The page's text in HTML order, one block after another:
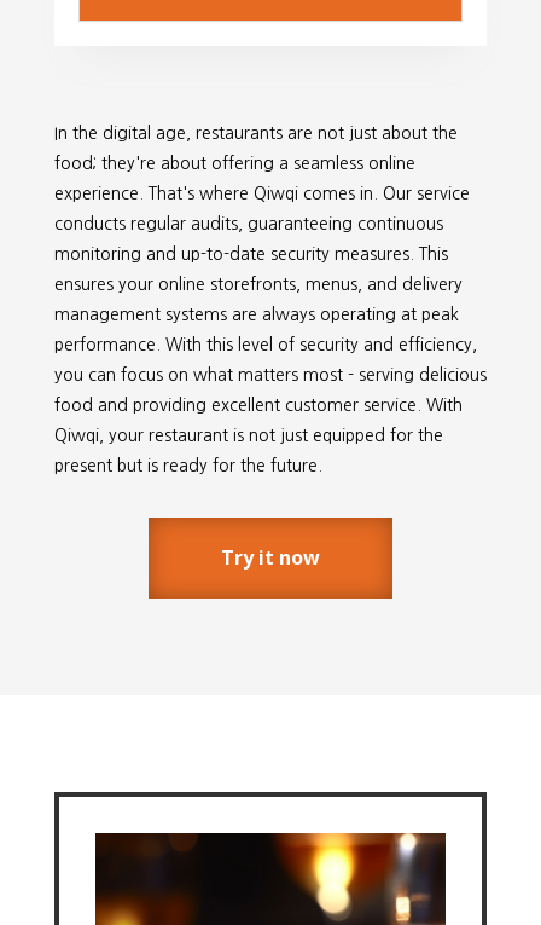
In the digital age, restaurants are not just about the
food; they're about offering a seamless online
experience. That's where Qiwqi comes in. Our service
conducts regular audits, guaranteeing continuous
monitoring and up-to-date security measures. This
ensures your online storefronts, menus, and delivery
management systems are always operating at peak
performance. With this level of security and efficiency,
you can focus on what matters most - serving delicious
food and providing excellent customer service. With
Qiwqi, your restaurant is not just equipped for the
present but is ready for the future.
Try it now